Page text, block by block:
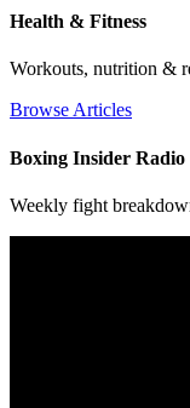
Health & Fitness
Workouts, nutrition &
Browse Articles
Boxing Insider Radio
Weekly fight